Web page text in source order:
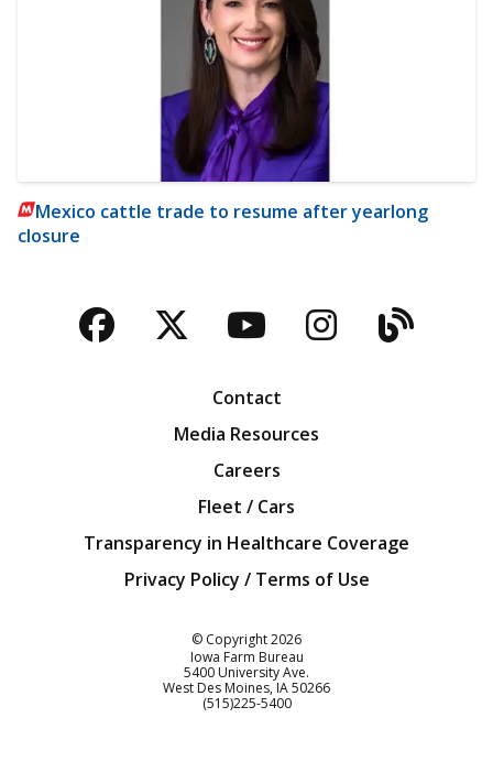
Mexico cattle trade to resume after yearlong
closure
Facebook
TwitterYouTubeBlog
Contact
Media Resources
Careers
Fleet / Cars
Transparency in Healthcare Coverage
Privacy Policy / Terms of Use
© Copyright2026
Iowa Farm Bureau
5400 University Ave.
West Des Moines IA50266
Customer Service
(515)225-5400